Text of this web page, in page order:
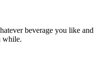
beverage you like and
while.